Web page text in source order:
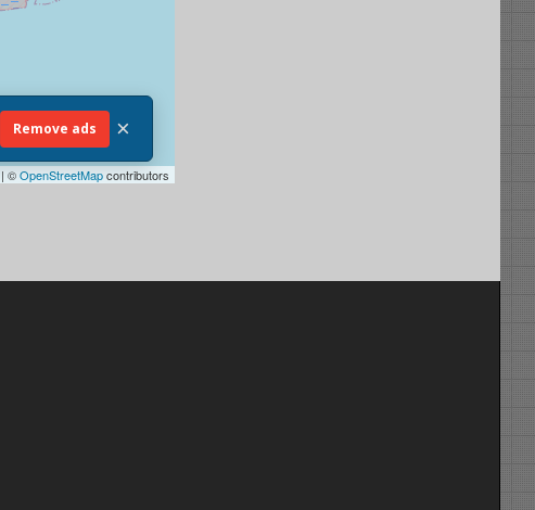
| ©OpenStreetMapcontributors
Remove ads ×